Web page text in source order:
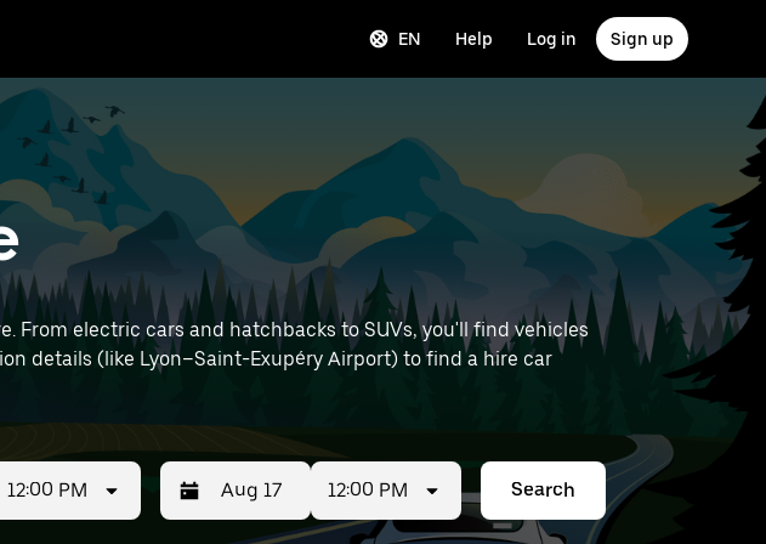
EN Help Log in Sign up
From electric cars and hatchbacks to SUVs, you'll find vehicles
details (like Lyon–Saint-Exupéry Airport) to find a hire car
12:00 PM 12:00 PM Search